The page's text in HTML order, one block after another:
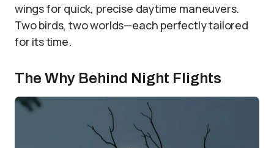
wings for quick, precise daytime maneuvers.
Two birds, two worlds—each perfectly tailored
for its time.
The Why Behind Night Flights